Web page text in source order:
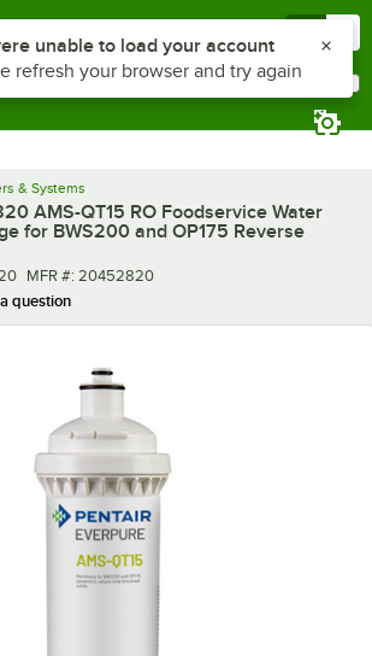
for?
& Systems
AMS-QT15 RO Foodservice Water
for BWS200 and OP175 Reverse
MFR number
MFR #: 20452820
question
plus Z to reach the notifications list
unable to load your account
refresh your browser and try again